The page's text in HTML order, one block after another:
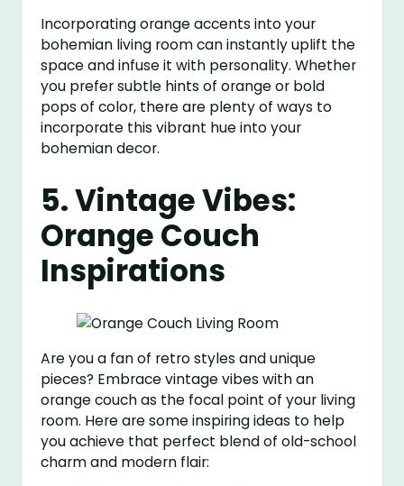
Incorporating orange accents into your
bohemian living room can instantly uplift the
space and infuse it with personality. Whether
you prefer subtle hints of orange or bold
pops of color, there are plenty of ways to
incorporate this vibrant hue into your
bohemian decor.
5. Vintage Vibes:
Orange Couch
Inspirations
Are you a fan of retro styles and unique
pieces? Embrace vintage vibes with an
orange couch as the focal point of your living
room. Here are some inspiring ideas to help
you achieve that perfect blend of old-school
charm and modern flair: